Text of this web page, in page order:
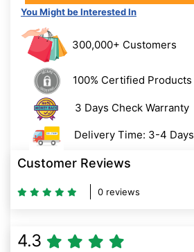
You Might be Interested In
300,000+ Customers
100% Certified Products
3 Days Check Warranty
Delivery Time: 3-4 Days
Customer Reviews
0 reviews
4.3